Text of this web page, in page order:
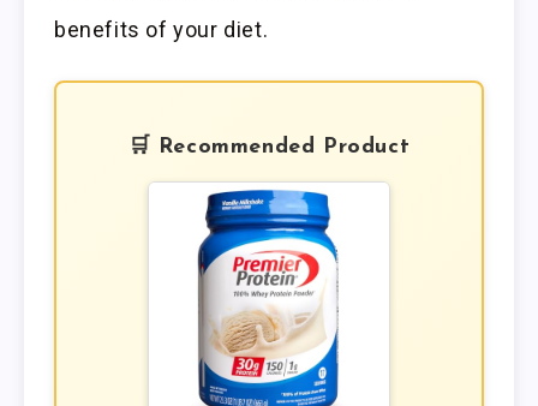
benefits of your diet.
🛒 Recommended Product